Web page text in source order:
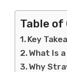
Table of
Key
What Is
Why